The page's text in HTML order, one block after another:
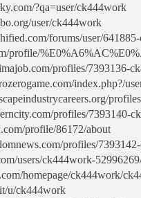
?qa=user/ck444work
user/ck444work
forums/user/
profile/
profiles/7393136-
index.php?/
profiles/7393140-
profile/86172/about
profiles/
users/ck444work-
homepage/ck444work/
u/ck444work